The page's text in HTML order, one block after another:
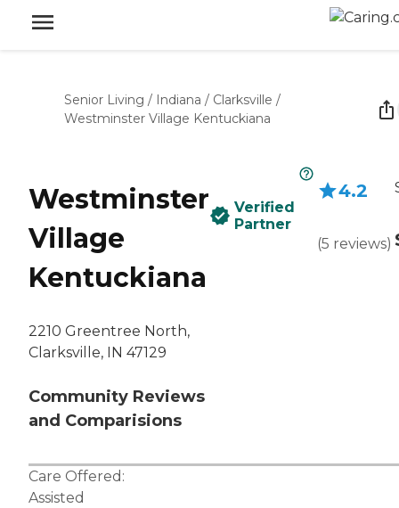
Senior Living / Indiana / Clarksville /
Westminster Village Kentuckiana
Westminster
Village
Kentuckiana
2210 Greentree North,
Clarksville, IN 47129
Community Reviews
and Comparisions
Verified
Partner
4.2
(5 reviews)
Care Offered:
Assisted